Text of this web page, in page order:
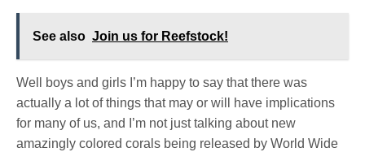
See also Join us for Reefstock!
Well boys and girls I’m happy to say that there was
actually a lot of things that may or will have implications
for many of us, and I’m not just talking about new
amazingly colored corals being released by World Wide